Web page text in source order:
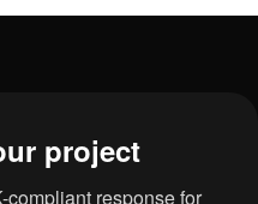
project
response for